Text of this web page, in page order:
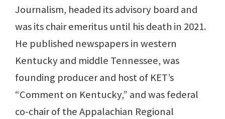
Journalism, headed its advisory board and
was its chair emeritus until his death in 2021.
He published newspapers in western
Kentucky and middle Tennessee, was
founding producer and host of KET’s
“Comment on Kentucky,” and was federal
co-chair of the Appalachian Regional